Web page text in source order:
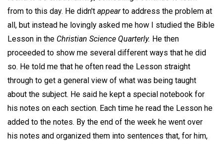
from to this day. He didn't appearto address the problem at
all, but instead he lovingly asked me how I studied the Bible
Lesson in the Christian Science Quarterly. He then
proceeded to show me several different ways that he did
so. He told me that he often read the Lesson straight
through to get a general view of what was being taught
about the subject. He said he kept a special notebook for
his notes on each section. Each time he read the Lesson he
added to the notes. By the end of the week he went over
his notes and organized them into sentences that, for him,